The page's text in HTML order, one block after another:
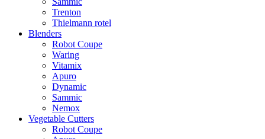
Trenton
Thielmann rotel
Blenders
Robot Coupe
Waring
Vitamix
Apuro
Dynamic
Sammic
Nemox
Vegetable Cutters
Robot Coupe